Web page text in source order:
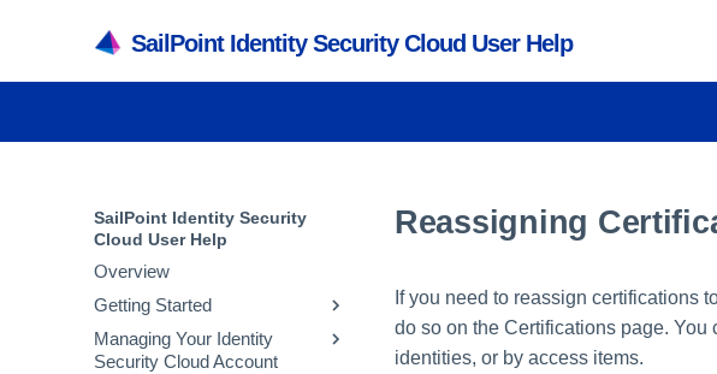
SailPoint Identity Security Cloud User Help
SailPoint Identity Security
Cloud User Help
Overview
Getting Started
Accessing Identity Security
Cloud
Managing Your Identity
Security Cloud Account
Reassigning
If you need to reassign certifications
do so on the Certifications page.
identities, or by access items.